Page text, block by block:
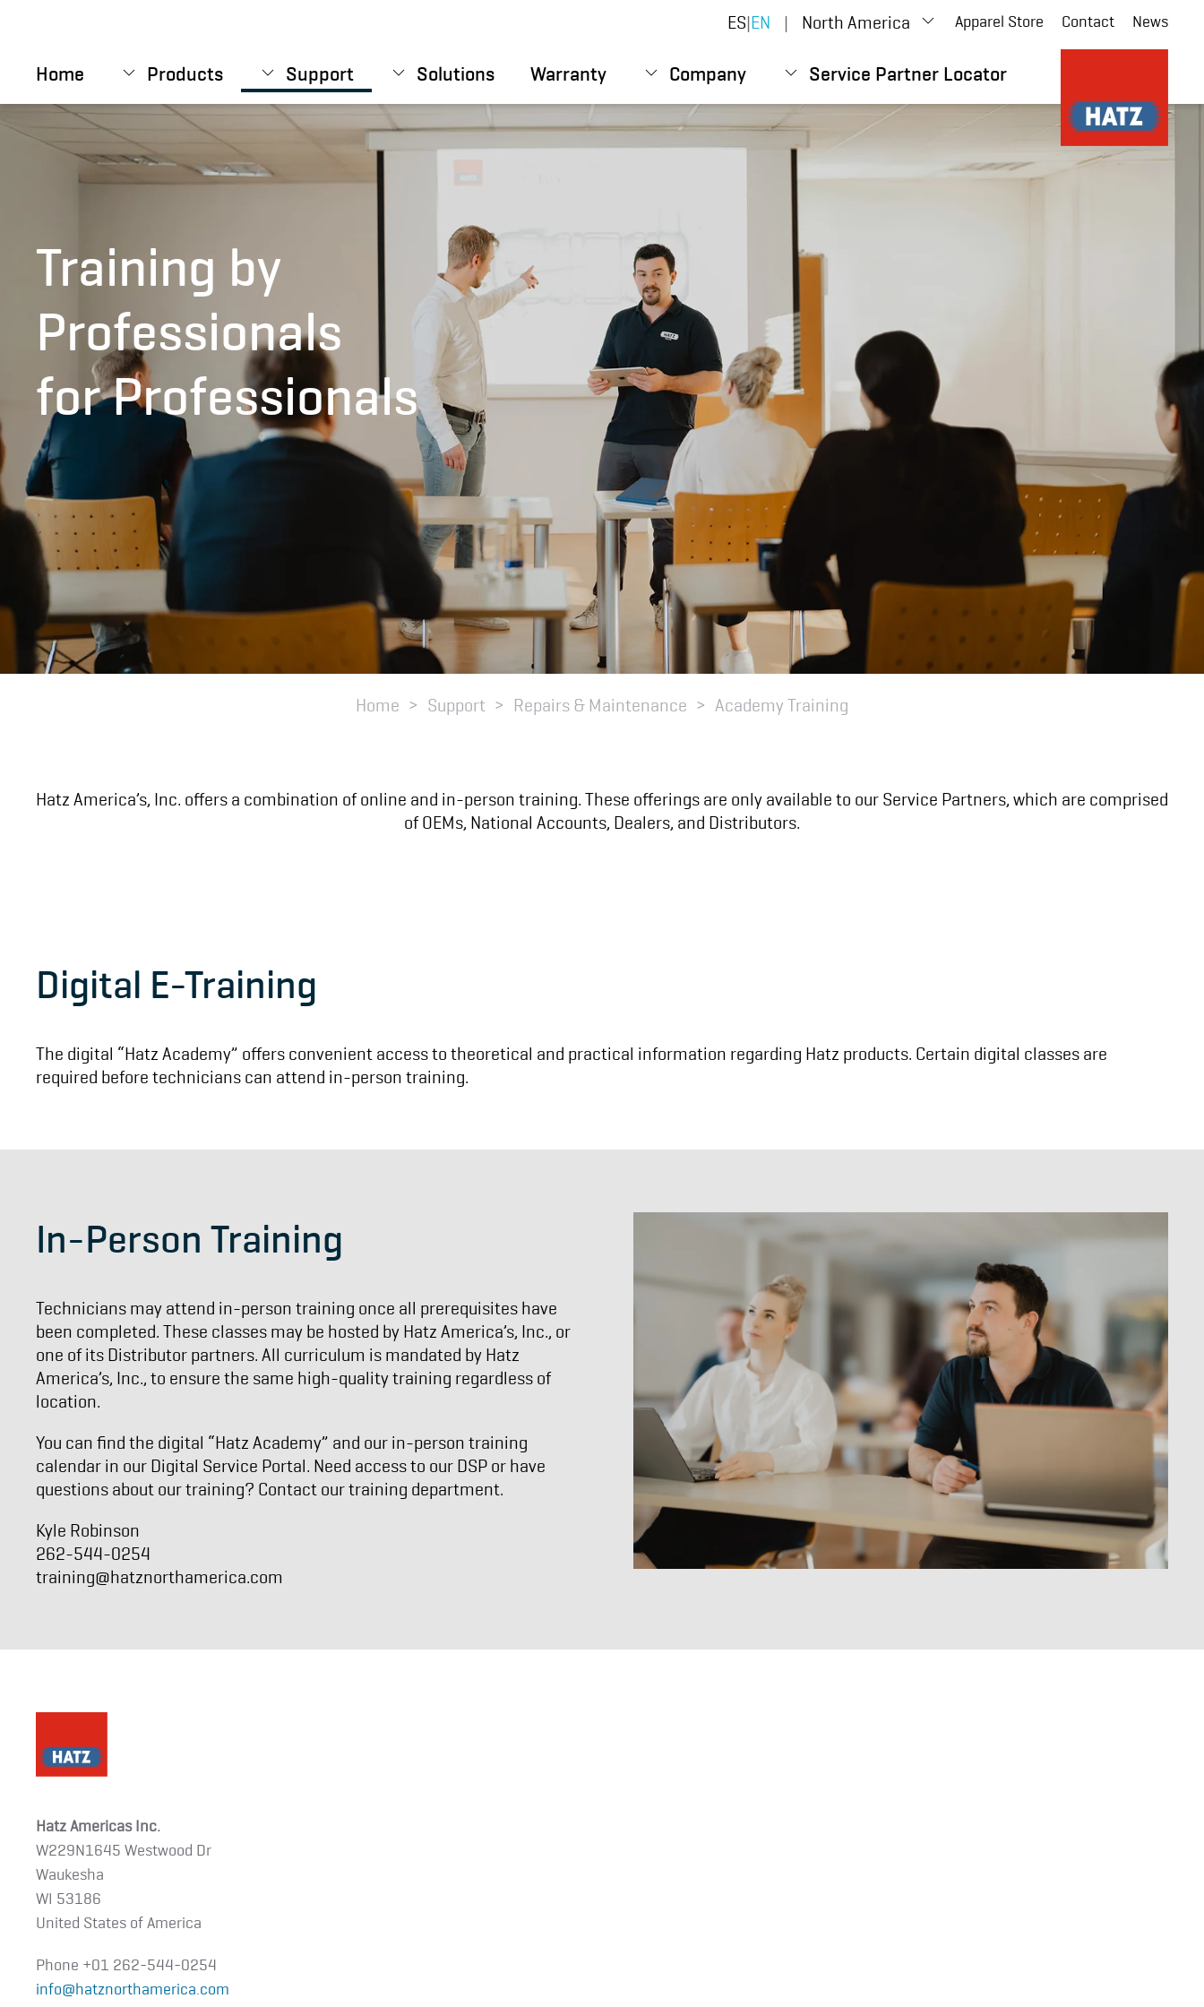
ES|EN | North America Apparel Store Contact News
Home Products Support Solutions Warranty Company Service Partner Locator
Training by
Professionals
for Professionals
Home Support Repairs & Maintenance Academy Training
Hatz America’s, Inc. offers a combination of online and in-person training. These offerings are only available to our Service Partners, which are comprised
of OEMs, National Accounts, Dealers, and Distributors.
Digital E-Training
The digital “Hatz Academy” offers convenient access to theoretical and practical information regarding Hatz products. Certain digital classes are
required before technicians can attend in-person training.
In-Person Training
Technicians may attend in-person training once all prerequisites have
been completed. These classes may be hosted by Hatz America’s, Inc., or
one of its Distributor partners. All curriculum is mandated by Hatz
America’s, Inc., to ensure the same high-quality training regardless of
location.
You can find the digital “Hatz Academy” and our in-person training
calendar in our Digital Service Portal. Need access to our DSP or have
questions about our training? Contact our training department.
Kyle Robinson
262-544-0254
training@hatznorthamerica.com
Hatz Americas Inc.
W229N1645 Westwood Dr
Waukesha
WI 53186
United States of America
Phone +01 262-544-0254
info@hatznorthamerica.com